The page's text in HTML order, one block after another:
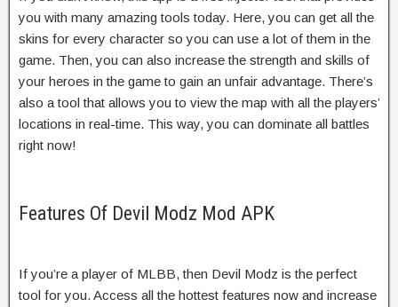
you with many amazing tools today. Here, you can get all the
skins for every character so you can use a lot of them in the
game. Then, you can also increase the strength and skills of
your heroes in the game to gain an unfair advantage. There’s
also a tool that allows you to view the map with all the players’
locations in real-time. This way, you can dominate all battles
right now!
Features Of Devil Modz Mod APK
If you’re a player of MLBB, then Devil Modz is the perfect
tool for you. Access all the hottest features now and increase